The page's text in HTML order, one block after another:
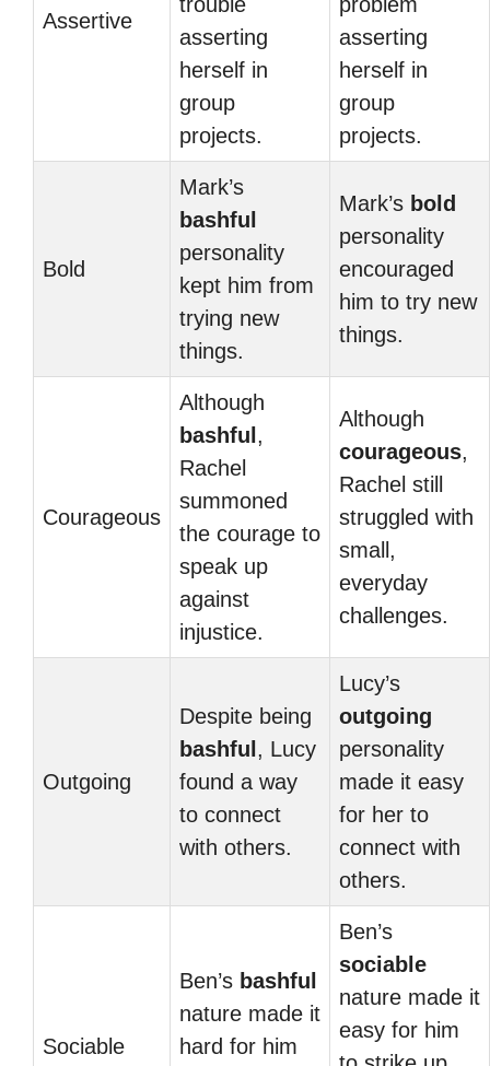
Assertive
asserting
herself in
group
projects.
asserting
herself in
group
projects.
Bold
Mark’s
bashful
personality
kept him from
trying new
things.
Mark’s bold
personality
encouraged
him to try new
things.
Courageous
Although
bashful ,
Rachel
summoned
the courage to
speak up
against
injustice.
Although
courageous,
Rachel still
struggled with
small,
everyday
challenges.
Outgoing
Despite being
bashful , Lucy
found a way
to connect
with others.
Lucy’s
outgoing
personality
made it easy
for her to
connect with
others.
Sociable
Ben’s bashful
nature made it
hard for him
Ben’s
sociable
nature made it
easy for him